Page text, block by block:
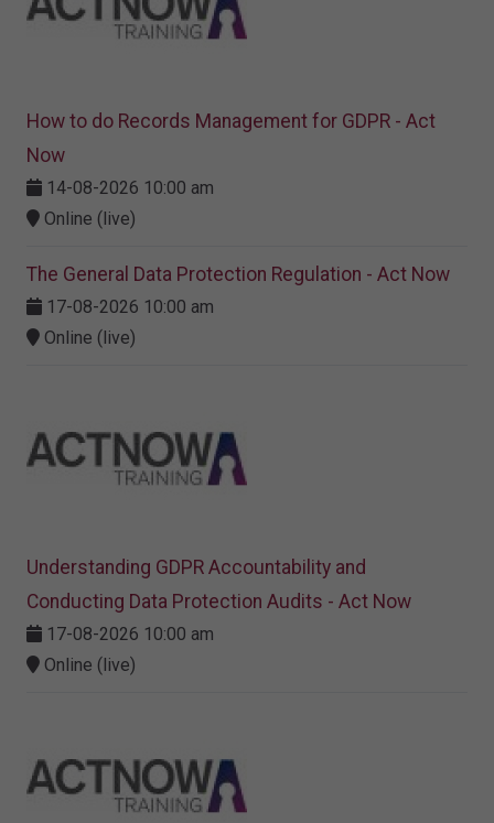
How to do Records Management for GDPR - Act
Now
14-08-2026 10:00 am
Online (live)
The General Data Protection Regulation - Act Now
17-08-2026 10:00 am
Online (live)
Understanding GDPR Accountability and
Conducting Data Protection Audits - Act Now
17-08-2026 10:00 am
Online (live)